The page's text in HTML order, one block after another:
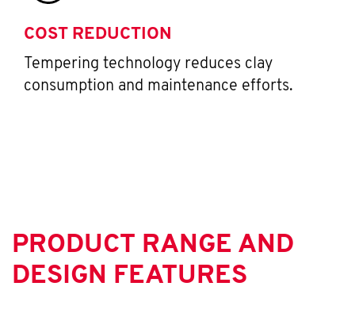
COST REDUCTION
Tempering technology reduces clay
consumption and maintenance efforts.
PRODUCT RANGE AND
DESIGN FEATURES